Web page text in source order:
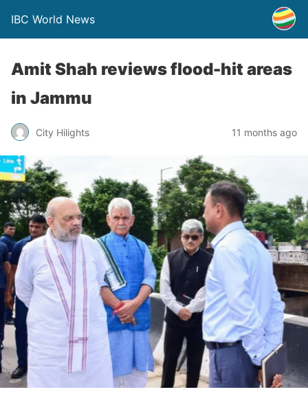
IBC World News
Amit Shah reviews flood-hit areas
in Jammu
City Hilights 11 months ago